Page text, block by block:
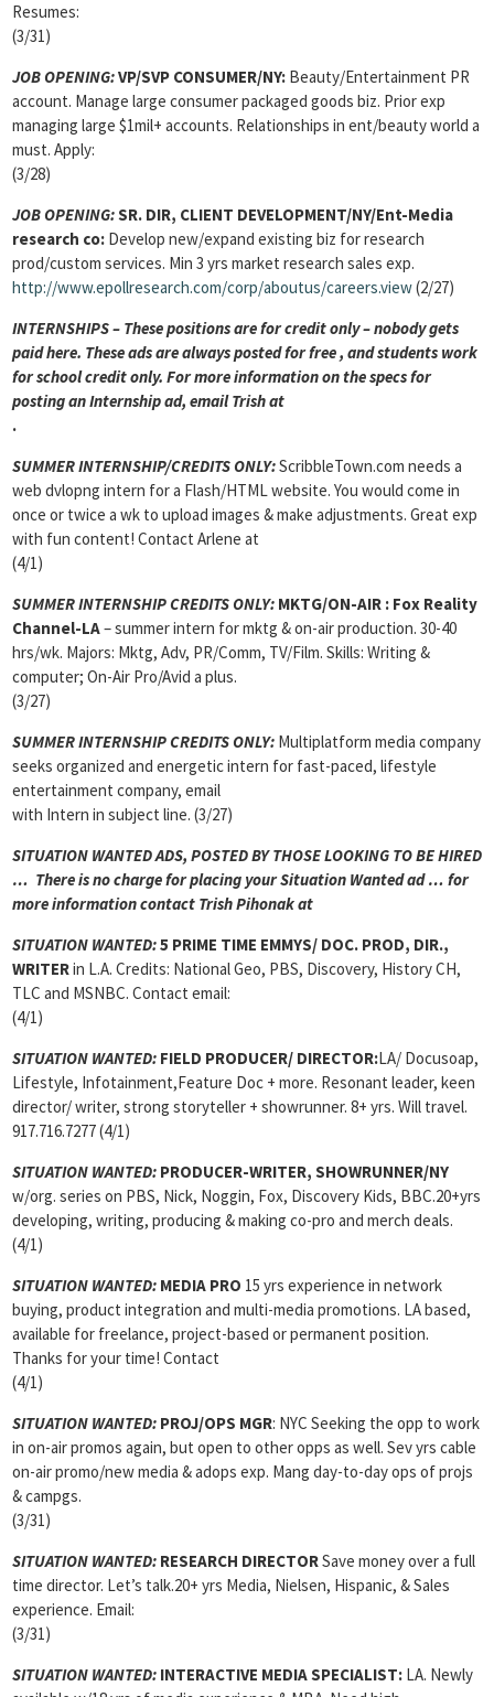
Resumes:
(3/31)
JOB OPENING:VP/SVP CONSUMER/NY: Beauty/Entertainment PR
account. Manage large consumer packaged goods biz. Prior exp
managing large $1mil+ accounts. Relationships in ent/beauty world a
must. Apply:
(3/28)
JOB OPENING:SR. DIR, CLIENT DEVELOPMENT/NY/Ent-Media
research co: Develop new/expand existing biz for research
prod/custom services. Min 3 yrs market research sales exp.
http://www.epollresearch.com/corp/aboutus/careers.view(2/27)
INTERNSHIPS – These positions are for credit only – nobody gets
paid here. These ads are always posted forfree , and students work
for school credit only. For more information on the specs for
posting an Internship ad, email Trish at
.
SUMMER INTERNSHIP/CREDITS ONLY:ScribbleTown.com needs a
web dvlopng intern for a Flash/HTML website. You would come in
once or twice a wk to upload images & make adjustments. Great exp
with fun content! Contact Arlene at
(4/1)
SUMMER INTERNSHIP CREDITS ONLY: MKTG/ON-AIR : Fox Reality
Channel-LA– summer intern for mktg & on-air production. 30-40
hrs/wk. Majors: Mktg, Adv, PR/Comm, TV/Film. Skills: Writing &
computer; On-Air Pro/Avid a plus.
(3/27)
SUMMER INTERNSHIP CREDITS ONLY: Multiplatform media company
seeks organized and energetic intern for fast-paced, lifestyle
entertainment company, email
with Intern in subject line. (3/27)
SITUATION WANTED ADS, POSTED BY THOSE LOOKING TO BE HIRED
… There is no charge for placing your Situation Wanted ad … for
more information contact Trish Pihonak at
SITUATION WANTED:5 PRIME TIME EMMYS/ DOC. PROD, DIR.,
WRITERin L.A. Credits: National Geo, PBS, Discovery, History CH,
TLC and MSNBC. Contact email:
(4/1)
SITUATION WANTED: FIELD PRODUCER/ DIRECTOR:LA/ Docusoap,
Lifestyle, Infotainment,Feature Doc + more. Resonant leader, keen
director/ writer, strong storyteller + showrunner. 8+ yrs. Will travel.
917.716.7277 (4/1)
SITUATION WANTED: PRODUCER-WRITER, SHOWRUNNER/NY
w/org. series on PBS, Nick, Noggin, Fox, Discovery Kids, BBC.20+yrs
developing, writing, producing & making co-pro and merch deals.
(4/1)
SITUATION WANTED: MEDIA PRO 15 yrs experience in network
buying, product integration and multi-media promotions. LA based,
available for freelance, project-based or permanent position.
Thanks for your time! Contact
(4/1)
SITUATION WANTED: PROJ/OPS MGR: NYC Seeking the opp to work
in on-air promos again, but open to other opps as well. Sev yrs cable
on-air promo/new media & adops exp. Mang day-to-day ops of projs
& campgs.
(3/31)
SITUATION WANTED: RESEARCH DIRECTORSave money over a full
time director. Let’s talk.20+ yrs Media, Nielsen, Hispanic, & Sales
experience. Email:
(3/31)
SITUATION WANTED: INTERACTIVE MEDIA SPECIALIST: LA. Newly